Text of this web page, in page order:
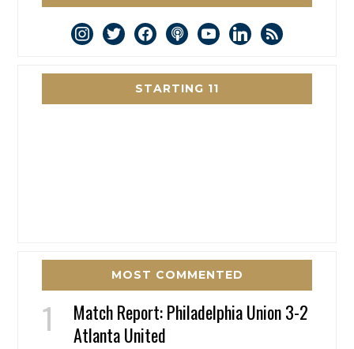
instagram
twitterfacebookpodcastyoutubelinkedin
rss
STARTING 11
MOST COMMENTED
Match Report: Philadelphia Union 3-2
Atlanta United